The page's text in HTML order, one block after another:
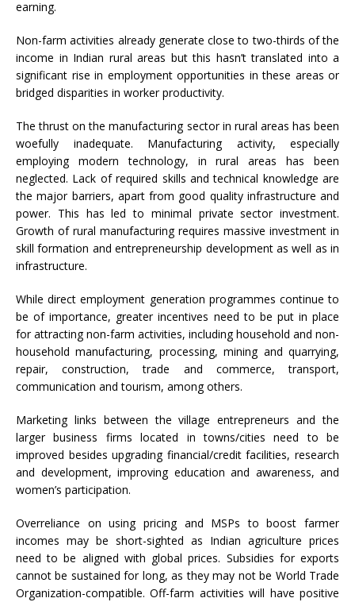
earning.
Non-farm activities already generate close to two-thirds of the
income in Indian rural areas but this hasn’t translated into a
significant rise in employment opportunities in these areas or
bridged disparities in worker productivity.
The thrust on the manufacturing sector in rural areas has been
woefully inadequate. Manufacturing activity, especially
employing modern technology, in rural areas has been
neglected. Lack of required skills and technical knowledge are
the major barriers, apart from good quality infrastructure and
power. This has led to minimal private sector investment.
Growth of rural manufacturing requires massive investment in
skill formation and entrepreneurship development as well as in
infrastructure.
While direct employment generation programmes continue to
be of importance, greater incentives need to be put in place
for attracting non-farm activities, including household and non-
household manufacturing, processing, mining and quarrying,
repair, construction, trade and commerce, transport,
communication and tourism, among others.
Marketing links between the village entrepreneurs and the
larger business firms located in towns/cities need to be
improved besides upgrading financial/credit facilities, research
and development, improving education and awareness, and
women’s participation.
Overreliance on using pricing and MSPs to boost farmer
incomes may be short-sighted as Indian agriculture prices
need to be aligned with global prices. Subsidies for exports
cannot be sustained for long, as they may not be World Trade
Organization-compatible. Off-farm activities will have positive